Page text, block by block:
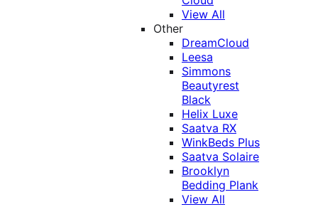
View All
Other
DreamCloud
Leesa
Simmons
Beautyrest
Black
Helix Luxe
Saatva RX
WinkBeds Plus
Saatva Solaire
Brooklyn
Bedding Plank
View All